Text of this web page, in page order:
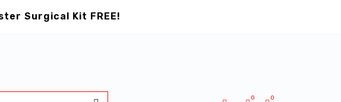
Surgical Kit FREE!
0
0